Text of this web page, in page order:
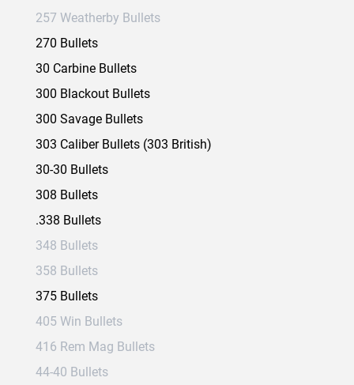
257 Weatherby Bullets
270 Bullets
30 Carbine Bullets
300 Blackout Bullets
300 Savage Bullets
303 Caliber Bullets (303 British)
30-30 Bullets
308 Bullets
.338 Bullets
348 Bullets
358 Bullets
375 Bullets
405 Win Bullets
416 Rem Mag Bullets
44-40 Bullets